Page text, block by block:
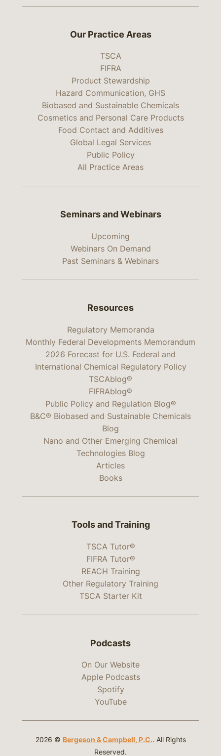
Our Practice Areas
TSCA
FIFRA
Product Stewardship
Hazard Communication, GHS
Biobased and Sustainable Chemicals
Cosmetics and Personal Care Products
Food Contact and Additives
Global Legal Services
Public Policy
All Practice Areas
Seminars and Webinars
Upcoming
Webinars On Demand
Past Seminars & Webinars
Resources
Regulatory Memoranda
Monthly Federal Developments Memorandum
2026 Forecast for U.S. Federal and
International Chemical Regulatory Policy
TSCAblog®
FIFRAblog®
Public Policy and Regulation Blog®
B&C® Biobased and Sustainable Chemicals
Blog
Nano and Other Emerging Chemical
Technologies Blog
Articles
Books
Tools and Training
TSCA Tutor®
FIFRA Tutor®
REACH Training
Other Regulatory Training
TSCA Starter Kit
Podcasts
On Our Website
Apple Podcasts
Spotify
YouTube
2026 © Bergeson & Campbell, P.C.. All Rights
Reserved.